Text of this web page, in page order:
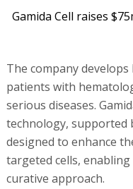
Gamida Cell raises
The company
patients with
serious diseases.
technology, supported
designed to enhance
targeted cells,
curative approach.